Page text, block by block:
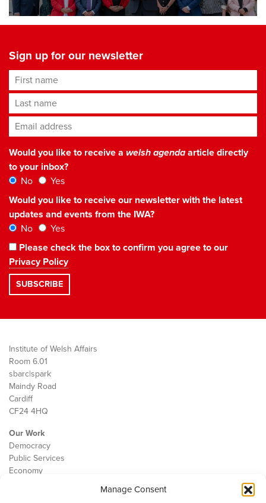
Manage Consent
Sign up for our newsletter
First name
Last name
Email address*
Would you like to receive a welsh agendaarticle directly
to your inbox?
No
Yes
Would you like to receive our newsletter with the latest
updates and events from the IWA?
No
Yes
Please check the box to confirm you agree to our
Privacy Policy
Institute of Welsh Affairs
Room 6.01
sbarc|spark
Maindy Road
Cardiff
CF24 4HQ
Our Work
Democracy
Public Services
Economy